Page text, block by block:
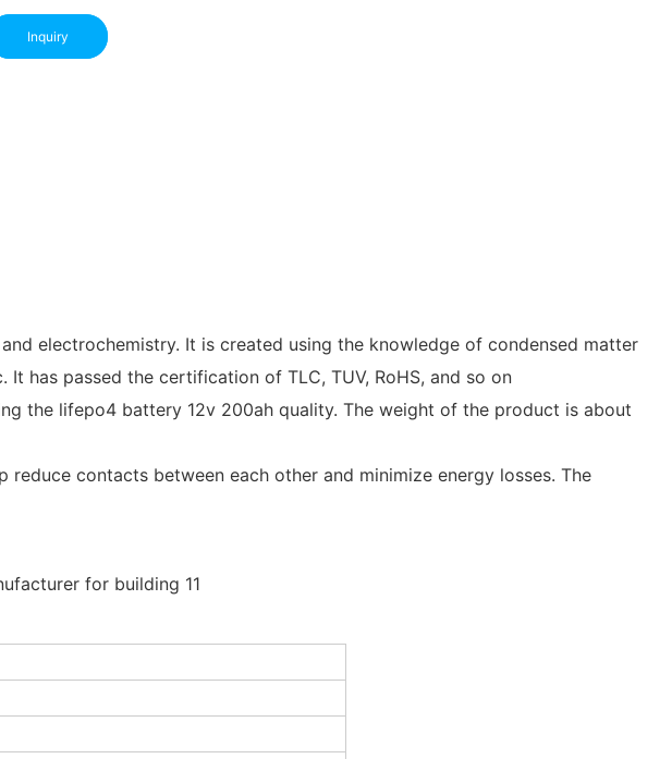
Inquiry
electrochemistry. It is created using the knowledge of condensed matter
has passed the certification of TLC, TUV, RoHS, and so on
the lifepo4 battery 12v 200ah quality. The weight of the product is about
contacts between each other and minimize energy losses. The